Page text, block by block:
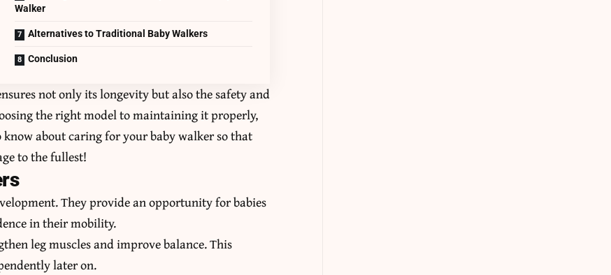
Walker
Alternatives to Traditional Baby Walkers
Conclusion
not only its longevity but also the safety and
the right model to maintaining it properly,
know about caring for your baby walker so that
to the fullest!
They provide an opportunity for babies
in their mobility.
leg muscles and improve balance. This
later on.